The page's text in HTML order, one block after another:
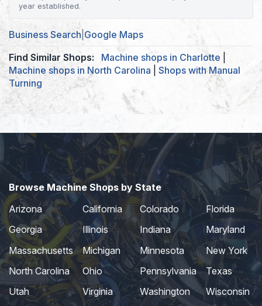
year established.
Business Search Google Maps
Find Similar Shops:
Machine shops in Charlotte
Machine shops in North Carolina
Shops with Manual
Turning
Browse Machine Shops by State
Arizona
California Colorado
Florida
Georgia
Illinois Indiana
Maryland
Massachusetts
Michigan Minnesota
New York
North Carolina
Ohio Pennsylvania
Texas
Utah
Virginia Washington Wisconsin